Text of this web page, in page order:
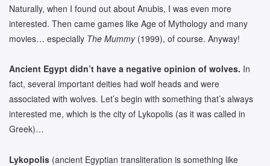
Naturally, when I found out about Anubis, I was even more
interested. Then came games like Age of Mythology and many
movies… especially The Mummy (1999), of course. Anyway!
Ancient Egypt didn’t have a negative opinion of wolves. In
fact, several important deities had wolf heads and were
associated with wolves. Let’s begin with something that’s always
interested me, which is the city of Lykopolis (as it was called in
Greek)…
Lykopolis (ancient Egyptian transliteration is something like